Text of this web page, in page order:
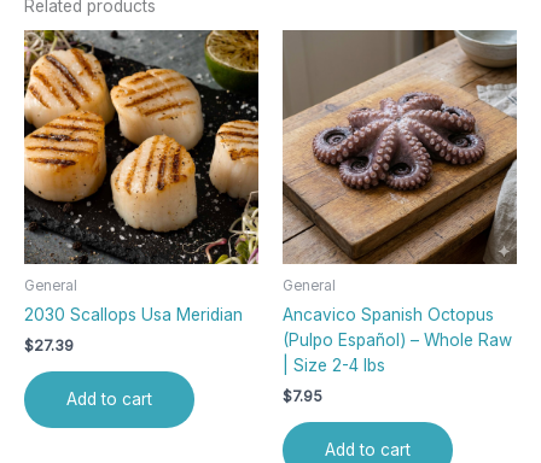
Related products
General
2030 Scallops Usa Meridian
$27.39
Add to cart
General
Ancavico Spanish Octopus
(Pulpo Español) – Whole Raw
| Size 2-4 lbs
$7.95
Add to cart